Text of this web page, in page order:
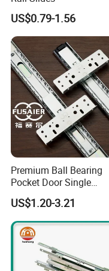
US$0.79-1.56
Premium Ball Bearing
Pocket Door Single
Extension Ball Bearing
Cabinet Drawer Slides
US$1.20-3.21